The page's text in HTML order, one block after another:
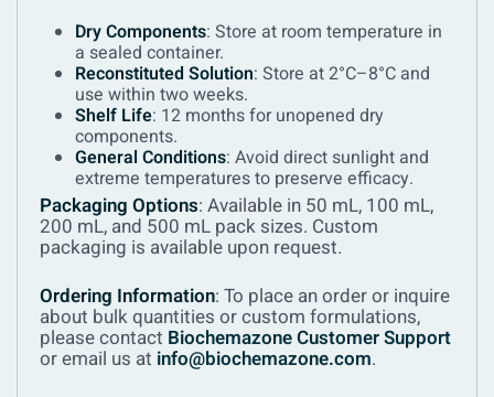
Dry Components: Store at room temperature in
a sealed container.
Reconstituted Solution: Store at 2°C–8°C and
use within two weeks.
Shelf Life: 12 months for unopened dry
components.
General Conditions: Avoid direct sunlight and
extreme temperatures to preserve efficacy.
Packaging Options: Available in 50 mL, 100 mL,
200 mL, and 500 mL pack sizes. Custom
packaging is available upon request.
Ordering Information: To place an order or inquire
about bulk quantities or custom formulations,
please contact Biochemazone Customer Support
or email us at info@biochemazone.com.